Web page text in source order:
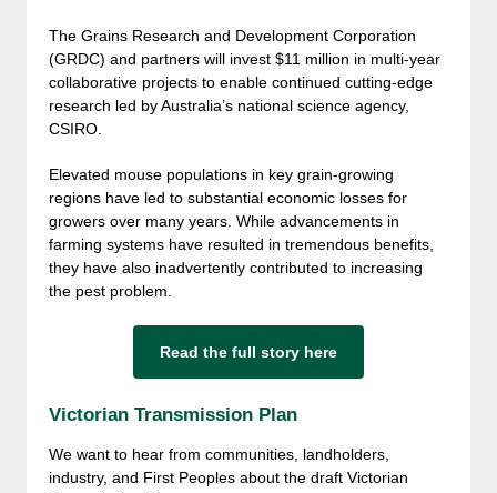
The Grains Research and Development Corporation
(GRDC) and partners will invest $11 million in multi-year
collaborative projects to enable continued cutting-edge
research led by Australia’s national science agency,
CSIRO.
Elevated mouse populations in key grain-growing
regions have led to substantial economic losses for
growers over many years. While advancements in
farming systems have resulted in tremendous benefits,
they have also inadvertently contributed to increasing
the pest problem.
Read the full story here
Victorian Transmission Plan
We want to hear from communities, landholders,
industry, and First Peoples about the draft Victorian